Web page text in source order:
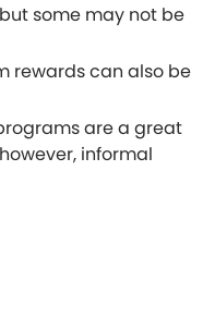
some may not be
rewards can also be
are a great
informal